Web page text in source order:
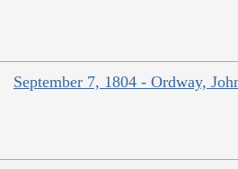
September 7, 1804 - Ordway,